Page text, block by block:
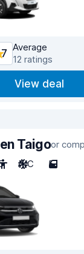
Average
12 ratings
View deal
Taigoor
A/C 5